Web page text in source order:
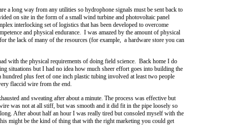
a long way from any utilities so hydrophone signals must be sent back to
on site in the form of a small wind turbine and photovoltaic panel
interlocking set of logistics that has been developed to overcome
and physical endurance. I was amazed by the amount of physical
the lack of many of the resources (for example, a hardware store you can
with the physical requirements of doing field science. Back home I do
situations but I had no idea how much sheer effort goes into building the
plus feet of one inch plastic tubing involved at least two people
flaccid wire from the end.
and sweating after about a minute. The process was effective but
was not at all stiff, but was smooth and it did fit in the pipe loosely so
After about half an hour I was really tired but consoled myself with the
might be the kind of thing that with the right marketing you could get